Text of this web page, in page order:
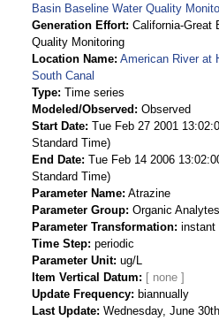
Basin Baseline Water Quality
Generation Effort California-Great
Quality Monitoring
Location Name American River at
South Canal
Type Time series
Modeled/Observed
Observed
Start Date Tue Feb 27 2001
Standard Time)
End Date Tue Feb 14 2006
Standard Time)
Parameter Name Atrazine
Parameter Group Organic Analytes
Parameter Transformation instant
Time Step periodic
Parameter Unit ug/L
Item Vertical Datum
Update Frequency
biannually
Last Update Wednesday, June